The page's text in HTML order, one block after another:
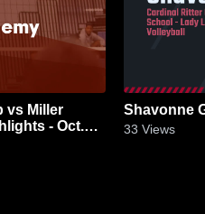
- Oct.
Shavonne
33 Views